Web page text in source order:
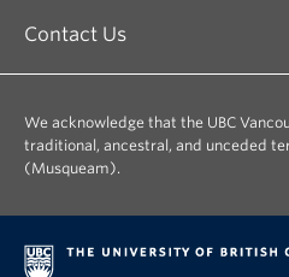
Contact Us
We acknowledge that the UBC
traditional, ancestral, and unceded
(Musqueam).